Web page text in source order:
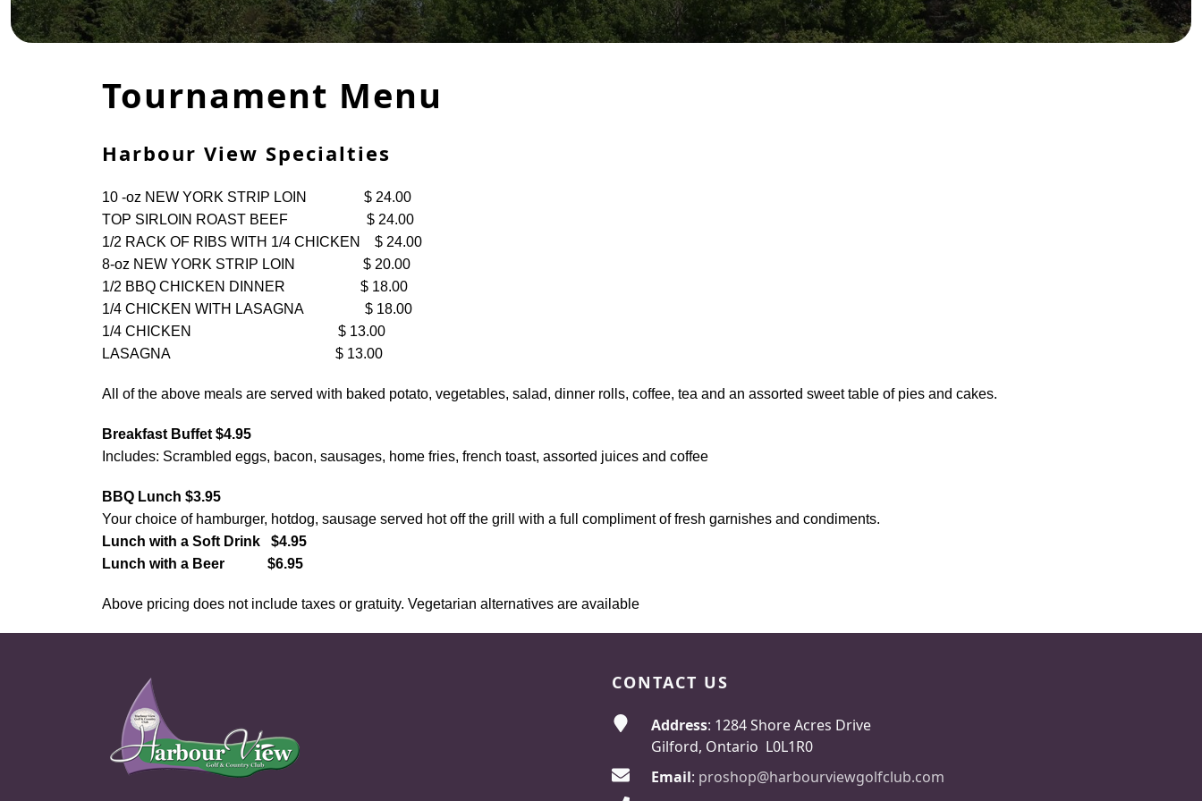
Tournament Menu
​​​​Harbour View Specialties
10 -oz NEW YORK STRIP LOIN $ 24.00
TOP SIRLOIN ROAST BEEF $ 24.00
1/2 RACK OF RIBS WITH 1/4 CHICKEN $ 24.00
8-oz NEW YORK STRIP LOIN $ 20.00
1/2 BBQ CHICKEN DINNER $ 18.00
1/4 CHICKEN WITH LASAGNA $ 18.00
1/4 CHICKEN $ 13.00
LASAGNA $ 13.00
All of the above meals are served with baked potato, vegetables, salad, dinner rolls, coffee, tea and an assorted sweet table of pies and cakes.
Breakfast Buffet $4.95
Includes: Scrambled eggs, bacon, sausages, home fries, french toast, assorted juices and coffee
BBQ Lunch $3.95
Your choice of hamburger, hotdog, sausage​​​​​​​ served hot off the grill with a full compliment of fresh garnishes and condiments.
Lunch with a ​Soft Drink $4.95
Lunch with a Beer $6.95
Above pricing does not include taxes or gratuity. Vegetarian alternatives are available​​​
CONTACT US
Address: 1284 Shore Acres Drive
Gilford, Ontario L0L1R0
Email: proshop@harbourviewgolfclub.com